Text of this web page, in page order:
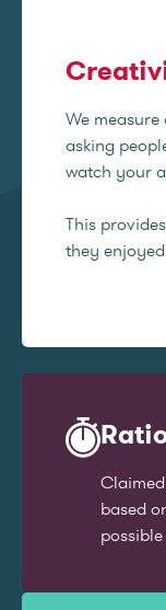
We
asking
watch your
This
they
based